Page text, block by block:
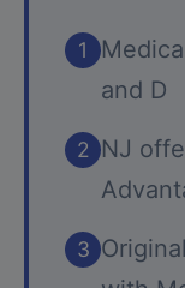
1
and D
2
NJ
3